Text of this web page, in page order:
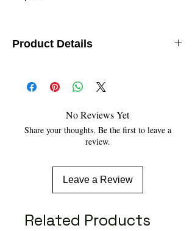
Product Details
Solubility:Soluble in alcohol, oils and insoluble
Specific Gravity:1.47
Refractive Index:1.468
Root, seeds.
No Reviews Yet
Share your thoughts. Be the first to leave a
review.
Leave a Review
Related Products